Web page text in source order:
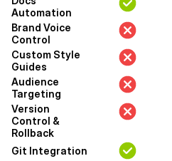
Automation
Brand Voice
Control
Custom Style
Guides
Audience
Targeting
Version
Control &
Rollback
Git Integration